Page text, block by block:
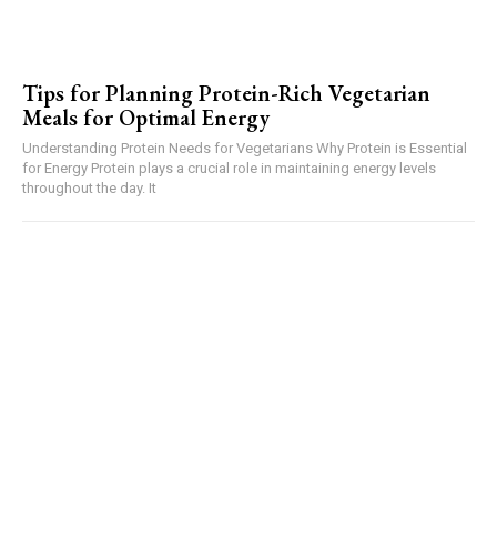
Tips for Planning Protein-Rich Vegetarian
Meals for Optimal Energy
Understanding Protein Needs for Vegetarians Why Protein is Essential
for Energy Protein plays a crucial role in maintaining energy levels
throughout the day. It